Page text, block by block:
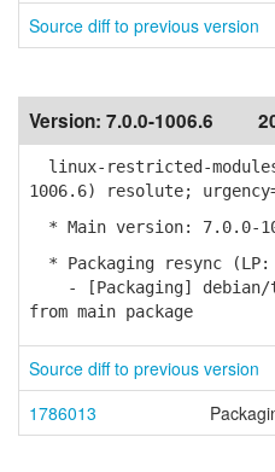
Source diff to previous version
Version: 7.0.0-1006.6
linux-restricted-
1006.6) resolute;
* Main version: 7.0.0-
* Packaging resync (LP:
- [Packaging] debian/
from main package
Source diff to previous version
1786013